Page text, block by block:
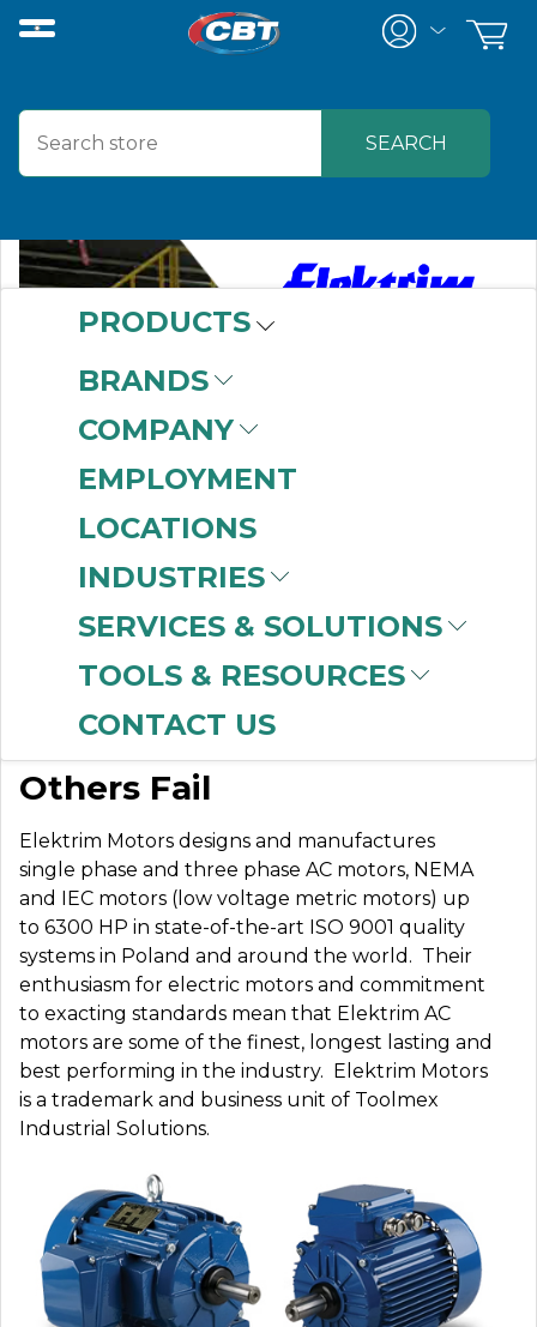
PRODUCTS
BRANDS
COMPANY
EMPLOYMENT
LOCATIONS
INDUSTRIES
SERVICES & SOLUTIONS
TOOLS & RESOURCES
CONTACT US
ELEKTRIM MOTORS
Built to Perform Where
Others Fail
Elektrim Motors designs and manufactures
single phase and three phase AC motors, NEMA
and IEC motors (low voltage metric motors) up
to 6300 HP in state-of-the-art ISO 9001 quality
systems in Poland and around the world. Their
enthusiasm for electric motors and commitment
to exacting standards mean that Elektrim AC
motors are some of the finest, longest lasting and
best performing in the industry. Elektrim Motors
is a trademark and business unit of Toolmex
Industrial Solutions.